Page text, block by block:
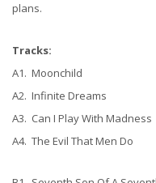
plans.
Tracks:
A1. Moonchild
A2. Infinite Dreams
A3. Can I Play With Madness
A4. The Evil That Men Do